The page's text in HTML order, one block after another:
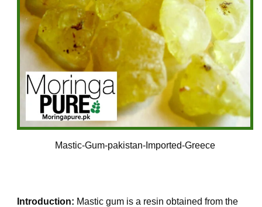
Mastic-Gum-pakistan-Imported-Greece
Introduction: Mastic gum is a resin obtained from the